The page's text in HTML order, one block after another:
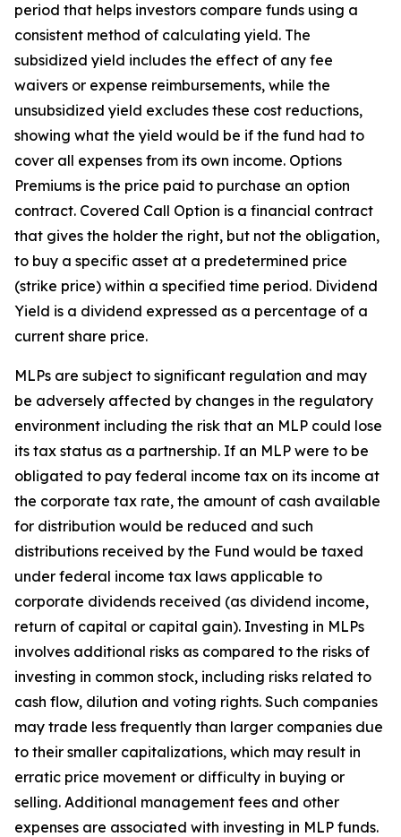
period that helps investors compare funds using a
consistent method of calculating yield. The
subsidized yield includes the effect of any fee
waivers or expense reimbursements, while the
unsubsidized yield excludes these cost reductions,
showing what the yield would be if the fund had to
cover all expenses from its own income. Options
Premiums is the price paid to purchase an option
contract. Covered Call Option is a financial contract
that gives the holder the right, but not the obligation,
to buy a specific asset at a predetermined price
(strike price) within a specified time period. Dividend
Yield is a dividend expressed as a percentage of a
current share price.
MLPs are subject to significant regulation and may
be adversely affected by changes in the regulatory
environment including the risk that an MLP could lose
its tax status as a partnership. If an MLP were to be
obligated to pay federal income tax on its income at
the corporate tax rate, the amount of cash available
for distribution would be reduced and such
distributions received by the Fund would be taxed
under federal income tax laws applicable to
corporate dividends received (as dividend income,
return of capital or capital gain). Investing in MLPs
involves additional risks as compared to the risks of
investing in common stock, including risks related to
cash flow, dilution and voting rights. Such companies
may trade less frequently than larger companies due
to their smaller capitalizations, which may result in
erratic price movement or difficulty in buying or
selling. Additional management fees and other
expenses are associated with investing in MLP funds.